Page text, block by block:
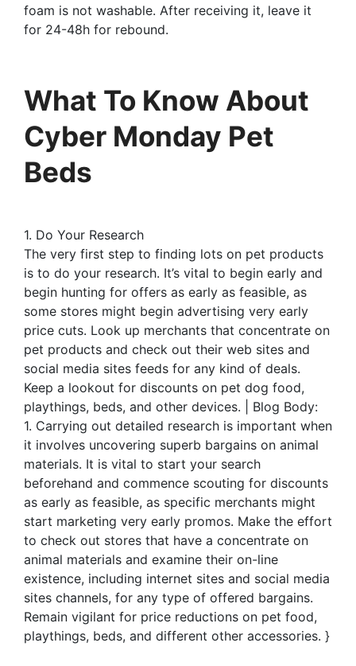
foam is not washable. After receiving it, leave it
for 24-48h for rebound.
What To Know About
Cyber Monday Pet
Beds
1. Do Your Research
The very first step to finding lots on pet products
is to do your research. It’s vital to begin early and
begin hunting for offers as early as feasible, as
some stores might begin advertising very early
price cuts. Look up merchants that concentrate on
pet products and check out their web sites and
social media sites feeds for any kind of deals.
Keep a lookout for discounts on pet dog food,
playthings, beds, and other devices. | Blog Body:
1. Carrying out detailed research is important when
it involves uncovering superb bargains on animal
materials. It is vital to start your search
beforehand and commence scouting for discounts
as early as feasible, as specific merchants might
start marketing very early promos. Make the effort
to check out stores that have a concentrate on
animal materials and examine their on-line
existence, including internet sites and social media
sites channels, for any type of offered bargains.
Remain vigilant for price reductions on pet food,
playthings, beds, and different other accessories. }